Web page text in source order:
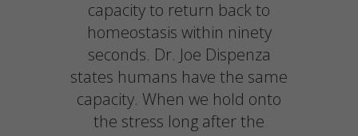
capacity to return back to
homeostasis within ninety
seconds. Dr. Joe Dispenza
states humans have the same
capacity. When we hold onto
the stress long after the